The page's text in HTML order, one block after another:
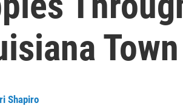
Town
Shapiro